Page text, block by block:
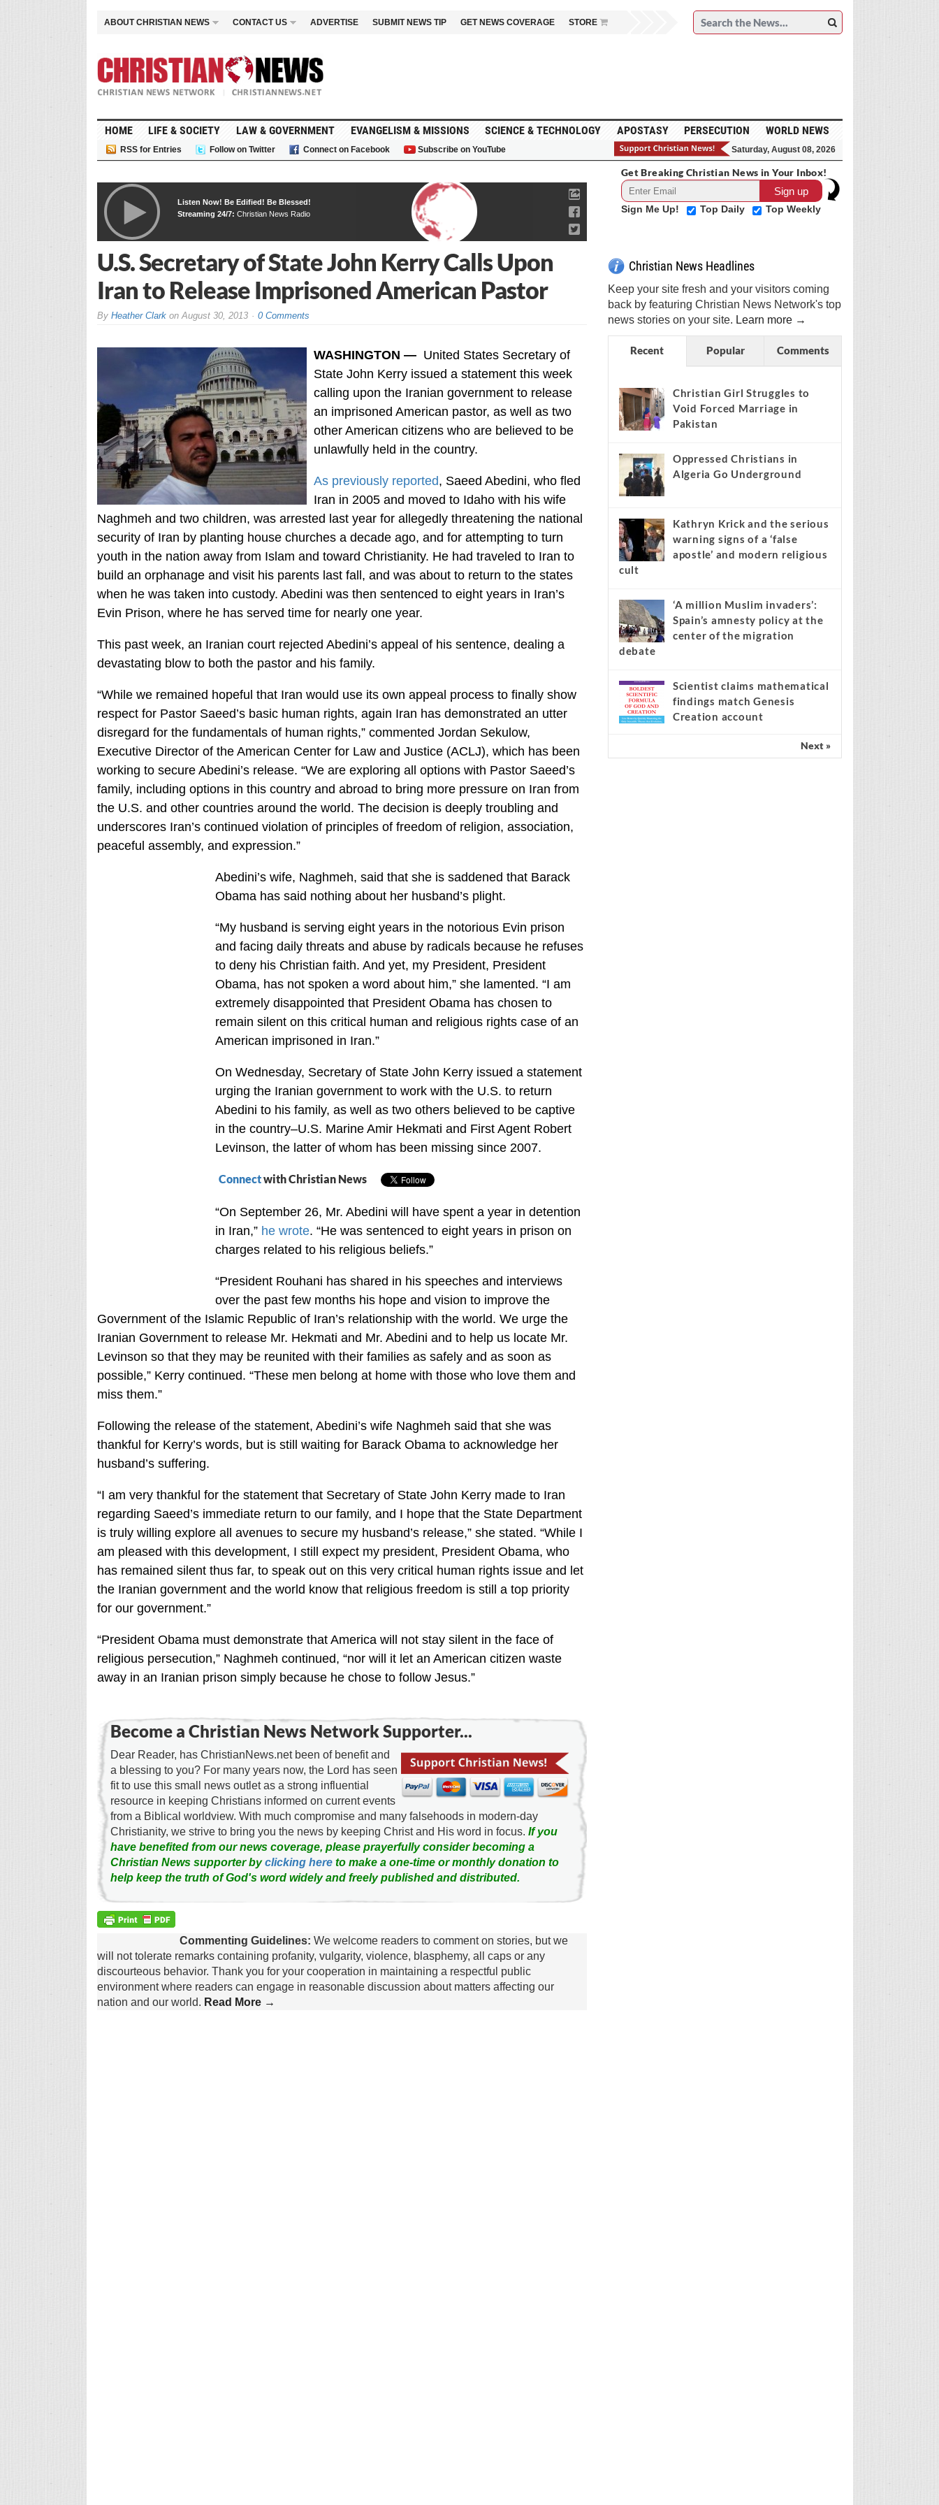
ABOUT CHRISTIAN NEWS CONTACT US ADVERTISE SUBMIT NEWS TIP GET NEWS COVERAGE STORE
HOME LIFE & SOCIETY LAW & GOVERNMENT EVANGELISM & MISSIONS SCIENCE & TECHNOLOGY APOSTASY PERSECUTION WORLD NEWS
RSS for Entries Follow on Twitter Connect on Facebook Subscribe on YouTube Saturday, August 08, 2026
Listen Now! Be Edified! Be Blessed!
Streaming 24/7: Christian News Radio
U.S. Secretary of State John Kerry Calls Upon
Iran to Release Imprisoned American Pastor
By Heather ClarkonAugust 30, 2013 0 Comments
WASHINGTON — United States Secretary of
State John Kerry issued a statement this week
calling upon the Iranian government to release
an imprisoned American pastor, as well as two
other American citizens who are believed to be
unlawfully held in the country.
As previously reported, Saeed Abedini, who fled
Iran in 2005 and moved to Idaho with his wife
Naghmeh and two children, was arrested last year for allegedly threatening the national
security of Iran by planting house churches a decade ago, and for attempting to turn
youth in the nation away from Islam and toward Christianity. He had traveled to Iran to
build an orphanage and visit his parents last fall, and was about to return to the states
when he was taken into custody. Abedini was then sentenced to eight years in Iran’s
Evin Prison, where he has served time for nearly one year.
This past week, an Iranian court rejected Abedini’s appeal of his sentence, dealing a
devastating blow to both the pastor and his family.
“While we remained hopeful that Iran would use its own appeal process to finally show
respect for Pastor Saeed’s basic human rights, again Iran has demonstrated an utter
disregard for the fundamentals of human rights,” commented Jordan Sekulow,
Executive Director of the American Center for Law and Justice (ACLJ), which has been
working to secure Abedini’s release. “We are exploring all options with Pastor Saeed’s
family, including options in this country and abroad to bring more pressure on Iran from
the U.S. and other countries around the world. The decision is deeply troubling and
underscores Iran’s continued violation of principles of freedom of religion, association,
peaceful assembly, and expression.”
Abedini’s wife, Naghmeh, said that she is saddened that Barack
Obama has said nothing about her husband’s plight.
“My husband is serving eight years in the notorious Evin prison
and facing daily threats and abuse by radicals because he refuses
to deny his Christian faith. And yet, my President, President
Obama, has not spoken a word about him,” she lamented. “I am
extremely disappointed that President Obama has chosen to
remain silent on this critical human and religious rights case of an
American imprisoned in Iran.”
On Wednesday, Secretary of State John Kerry issued a statement
urging the Iranian government to work with the U.S. to return
Abedini to his family, as well as two others believed to be captive
in the country–U.S. Marine Amir Hekmati and First Agent Robert
Levinson, the latter of whom has been missing since 2007.
Connectwith Christian News
“On September 26, Mr. Abedini will have spent a year in detention
in Iran,” he wrote. “He was sentenced to eight years in prison on
charges related to his religious beliefs.”
“President Rouhani has shared in his speeches and interviews
over the past few months his hope and vision to improve the
Government of the Islamic Republic of Iran’s relationship with the world. We urge the
Iranian Government to release Mr. Hekmati and Mr. Abedini and to help us locate Mr.
Levinson so that they may be reunited with their families as safely and as soon as
possible,” Kerry continued. “These men belong at home with those who love them and
miss them.”
Following the release of the statement, Abedini’s wife Naghmeh said that she was
thankful for Kerry’s words, but is still waiting for Barack Obama to acknowledge her
husband’s suffering.
“I am very thankful for the statement that Secretary of State John Kerry made to Iran
regarding Saeed’s immediate return to our family, and I hope that the State Department
is truly willing explore all avenues to secure my husband’s release,” she stated. “While I
am pleased with this development, I still expect my president, President Obama, who
has remained silent thus far, to speak out on this very critical human rights issue and let
the Iranian government and the world know that religious freedom is still a top priority
for our government.”
“President Obama must demonstrate that America will not stay silent in the face of
religious persecution,” Naghmeh continued, “nor will it let an American citizen waste
away in an Iranian prison simply because he chose to follow Jesus.”
Become a Christian News Network Supporter...
Dear Reader, has ChristianNews.net been of benefit and
a blessing to you? For many years now, the Lord has seen
fit to use this small news outlet as a strong influential
resource in keeping Christians informed on current events
from a Biblical worldview. With much compromise and many falsehoods in modern-day
Christianity, we strive to bring you the news by keeping Christ and His word in focus. If you
have benefited from our news coverage, please prayerfully consider becoming a
Christian News supporter byclicking hereto make a one-time or monthly donation to
help keep the truth of God's word widely and freely published and distributed.
Commenting Guidelines: We welcome readers to comment on stories, but we
will not tolerate remarks containing profanity, vulgarity, violence, blasphemy, all caps or any
discourteous behavior. Thank you for your cooperation in maintaining a respectful public
environment where readers can engage in reasonable discussion about matters affecting our
nation and our world. Read More →
Get Breaking Christian News in Your Inbox!
Sign Me Up! Top Daily Top Weekly
Christian News Headlines
Keep your site fresh and your visitors coming
back by featuring Christian News Network's top
news stories on your site. Learn more →
Recent Popular Comments
Christian Girl Struggles to
Void Forced Marriage in
Pakistan
Oppressed Christians in
Algeria Go Underground
Kathryn Krick and the serious
warning signs of a ‘false
apostle’ and modern religious
cult
‘A million Muslim invaders’:
Spain’s amnesty policy at the
center of the migration
debate
Scientist claims mathematical
findings match Genesis
Creation account
Next »